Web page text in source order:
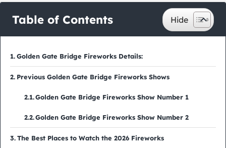
Table of Contents
Golden Gate Bridge Fireworks Details:
Previous Golden Gate Bridge Fireworks Shows
Golden Gate Bridge Fireworks Show Number 1
Golden Gate Bridge Fireworks Show Number 2
The Best Places to Watch the 2026 Fireworks